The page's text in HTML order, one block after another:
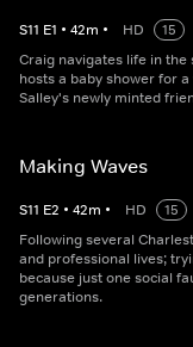
S11 E1 • 42m • HD
15
Craig navigates life in
hosts a baby shower for
Salley's newly minted
Making Waves
S11 E2 • 42m • HD
15
Following several
and professional lives;
because just one social
generations.